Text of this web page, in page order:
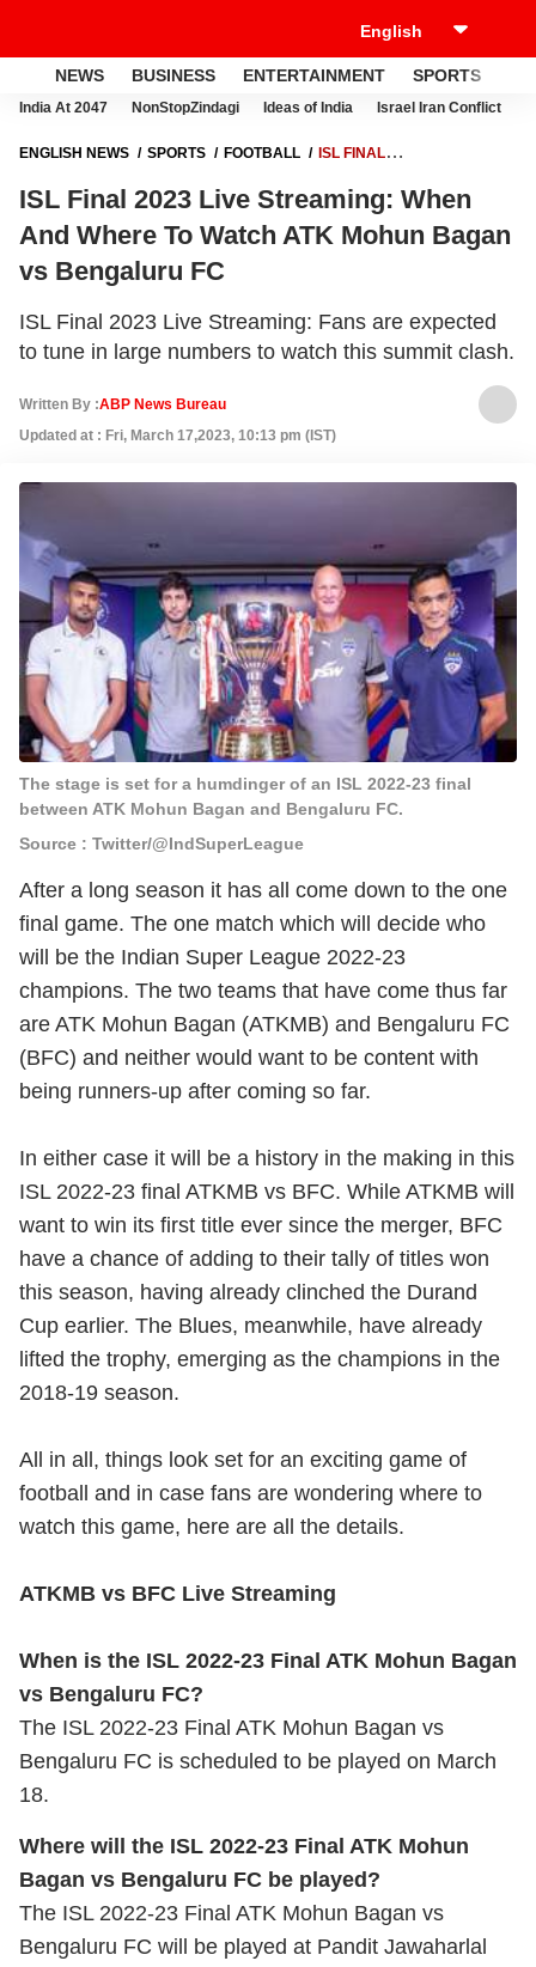
NEWS BUSINESS ENTERTAINMENT SPORTS
India At 2047 NonStopZindagi Ideas of India Israel Iran Conflict
ENGLISH NEWS SPORTS FOOTBALL
ISL FINAL
BAGAN VS BENGALURU FC
ISL Final 2023 Live Streaming: When
And Where To Watch ATK Mohun Bagan
vs Bengaluru FC
ISL Final 2023 Live Streaming: Fans are expected
to tune in large numbers to watch this summit clash.
Written By :ABP News Bureau
Updated at : Fri, March 17,2023, 10:13 pm (IST)
The stage is set for a humdinger of an ISL 2022-23 final
between ATK Mohun Bagan and Bengaluru FC.
Source : Twitter/@IndSuperLeague
After a long season it has all come down to the one
final game. The one match which will decide who
will be the Indian Super League 2022-23
champions. The two teams that have come thus far
are ATK Mohun Bagan (ATKMB) and Bengaluru FC
(BFC) and neither would want to be content with
being runners-up after coming so far.
In either case it will be a history in the making in this
ISL 2022-23 final ATKMB vs BFC. While ATKMB will
want to win its first title ever since the merger, BFC
have a chance of adding to their tally of titles won
this season, having already clinched the Durand
Cup earlier. The Blues, meanwhile, have already
lifted the trophy, emerging as the champions in the
2018-19 season.
All in all, things look set for an exciting game of
football and in case fans are wondering where to
watch this game, here are all the details.
ATKMB vs BFC Live Streaming
When is the ISL 2022-23 Final ATK Mohun Bagan
vs Bengaluru FC?
The ISL 2022-23 Final ATK Mohun Bagan vs
Bengaluru FC is scheduled to be played on March
18.
Where will the ISL 2022-23 Final ATK Mohun
Bagan vs Bengaluru FC be played?
The ISL 2022-23 Final ATK Mohun Bagan vs
Bengaluru FC will be played at Pandit Jawaharlal